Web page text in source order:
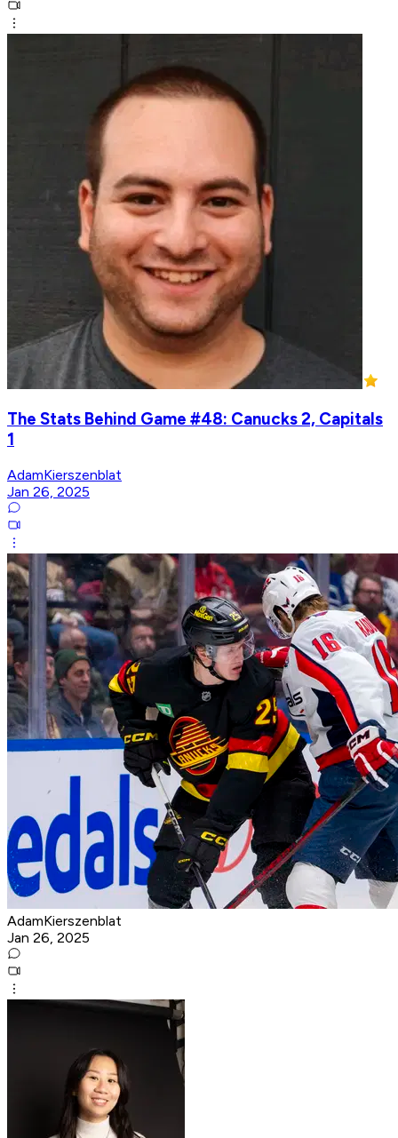
The Stats Behind Game #48: Canucks 2, Capitals
1
AdamKierszenblat
Jan 26, 2025
AdamKierszenblat
Jan 26, 2025